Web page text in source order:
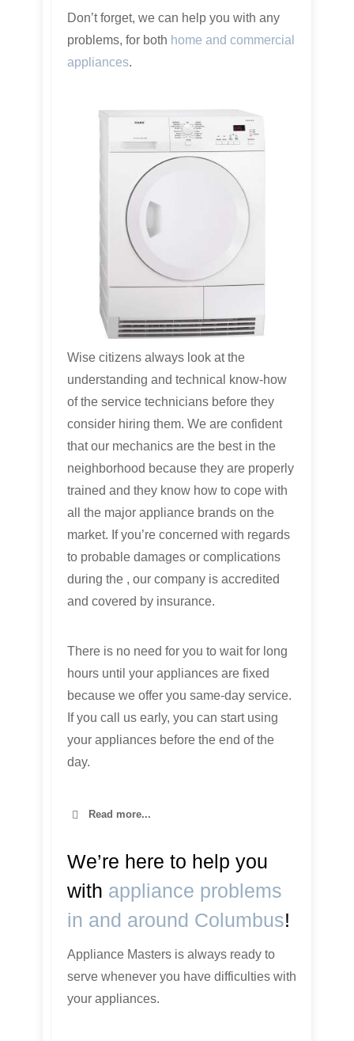
Don’t forget, we can help you with any
problems, for both home and commercial
appliances.
Wise citizens always look at the
understanding and technical know-how
of the service technicians before they
consider hiring them. We are confident
that our mechanics are the best in the
neighborhood because they are properly
trained and they know how to cope with
all the major appliance brands on the
market. If you’re concerned with regards
to probable damages or complications
during the , our company is accredited
and covered by insurance.
There is no need for you to wait for long
hours until your appliances are fixed
because we offer you same-day service.
If you call us early, you can start using
your appliances before the end of the
day.
Read more...
We’re here to help you
with appliance problems
in and around Columbus!
Appliance Masters is always ready to
serve whenever you have difficulties with
your appliances.